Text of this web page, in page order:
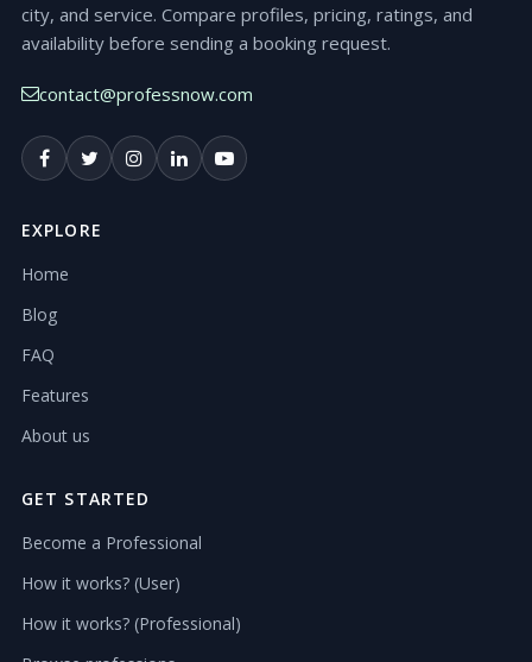
city, and service. Compare profiles, pricing, ratings, and
availability before sending a booking request.
contact@professnow.com
EXPLORE
Home
Blog
FAQ
Features
About us
GET STARTED
Become a Professional
How it works? (User)
How it works? (Professional)